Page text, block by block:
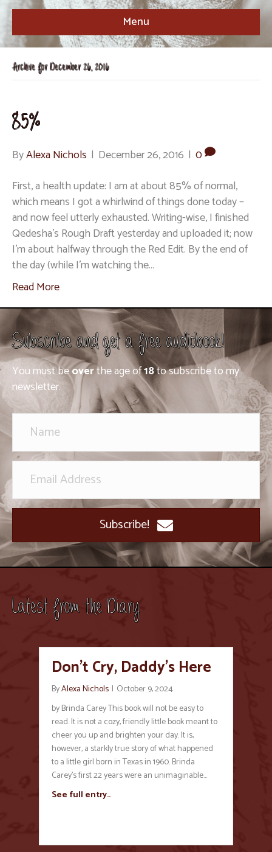
Menu
Archive for December 26, 2016
85%
ByAlexa Nichols | December 26, 2016 | 0
First, a health update: I am at about 85% of normal,
which means I got a whirlwind of things done today –
and now feel utterly exhausted. Writing-wise, I finished
Qedesha’s Rough Draft yesterday and uploaded it; now
I’m about halfway through the Red Edit. By the end of
the day (while I’m watching the…
Read More
Subscribe and get a free audiobook!
You must beoverthe age of18to subscribe to my
newsletter.
Subscribe!
Latest from the Diary
Don’t Cry, Daddy’s Here
ByAlexa Nichols | October 9, 2024
by Brinda Carey This book will not be easy to
read. It is not a cozy, friendly little book meant to
cheer you up and brighten your day. It is,
however, a starkly true story of what happened
to a little girl born in Texas in 1960. Brinda
Carey’s first 22 years were an unimaginable…
See full entry..